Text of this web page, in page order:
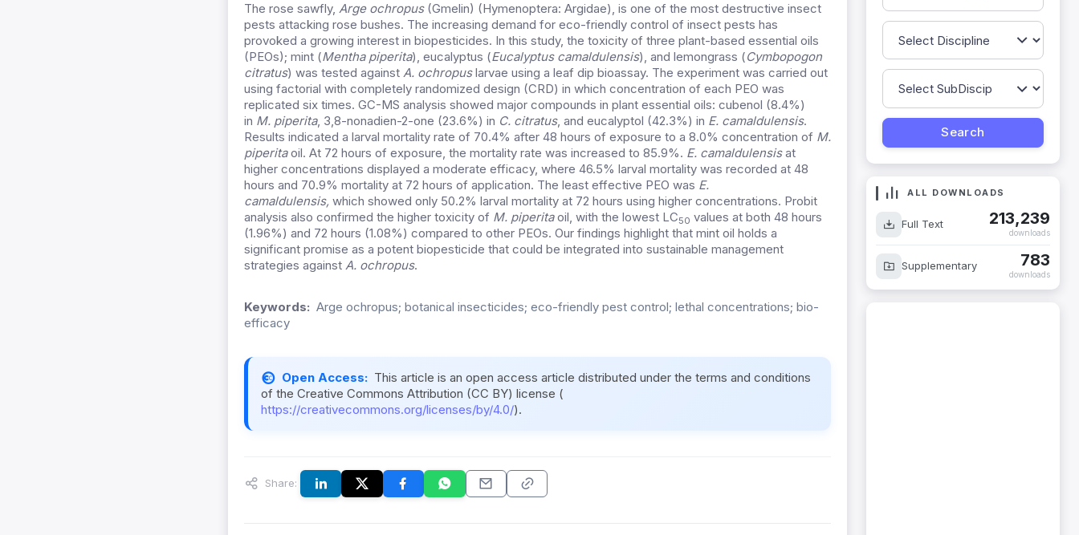
The rose sawfly, Arge ochropus(Gmelin) (Hymenoptera: Argidae), is one of the most destructive insect
pests attacking rose bushes. The increasing demand for eco-friendly control of insect pests has
provoked a growing interest in biopesticides. In this study, the toxicity of three plant-based essential oils
(PEOs); mint (Mentha piperita), eucalyptus (Eucalyptus camaldulensis), and lemongrass (Cymbopogon
citratus) was tested against A. ochropuslarvae using a leaf dip bioassay. The experiment was carried out
using factorial with completely randomized design (CRD) in which concentration of each PEO was
replicated six times. GC-MS analysis showed major compounds in plant essential oils: cubenol (8.4%)
in M. piperita, 3,8-nonadien-2-one (23.6%) in C. citratus, and eucalyptol (42.3%) in E. camaldulensis.
Results indicated a larval mortality rate of 70.4% after 48 hours of exposure to a 8.0% concentration of M.
piperitaoil. At 72 hours of exposure, the mortality rate was increased to 85.9%. E. camaldulensisat
higher concentrations displayed a moderate efficacy, where 46.5% larval mortality was recorded at 48
hours and 70.9% mortality at 72 hours of application. The least effective PEO was E.
camaldulensis, which showed only 50.2% larval mortality at 72 hours using higher concentrations. Probit
analysis also confirmed the higher toxicity of M. piperitaoil, with the lowest LC50 values at both 48 hours
(1.96%) and 72 hours (1.08%) compared to other PEOs. Our findings highlight that mint oil holds a
significant promise as a potent biopesticide that could be integrated into sustainable management
strategies against A. ochropus.
Keywords: Arge ochropus; botanical insecticides; eco-friendly pest control; lethal concentrations; bio-
efficacy
Open Access: This article is an open access article distributed under the terms and conditions
of the Creative Commons Attribution (CC BY) license (
https://creativecommons.org/licenses/by/4.0/).
Share:
ALL DOWNLOADS
Full Text 213,239
downloads
Supplementary 783
downloads